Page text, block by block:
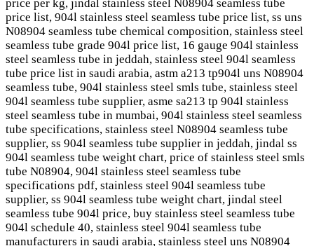
price per kg, jindal stainless steel N08904 seamless tube
price list, 904l stainless steel seamless tube price list, ss uns
N08904 seamless tube chemical composition, stainless steel
seamless tube grade 904l price list, 16 gauge 904l stainless
steel seamless tube in jeddah, stainless steel 904l seamless
tube price list in saudi arabia, astm a213 tp904l uns N08904
seamless tube, 904l stainless steel smls tube, stainless steel
904l seamless tube supplier, asme sa213 tp 904l stainless
steel seamless tube in mumbai, 904l stainless steel seamless
tube specifications, stainless steel N08904 seamless tube
supplier, ss 904l seamless tube supplier in jeddah, jindal ss
904l seamless tube weight chart, price of stainless steel smls
tube N08904, 904l stainless steel seamless tube
specifications pdf, stainless steel 904l seamless tube
supplier, ss 904l seamless tube weight chart, jindal steel
seamless tube 904l price, buy stainless steel seamless tube
904l schedule 40, stainless steel 904l seamless tube
manufacturers in saudi arabia, stainless steel uns N08904